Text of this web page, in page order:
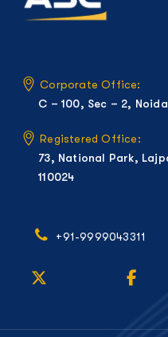
Corporate Office:
C – 100, Sec – 2,
Registered Office:
73, National Park,
110024
+91-9999043311